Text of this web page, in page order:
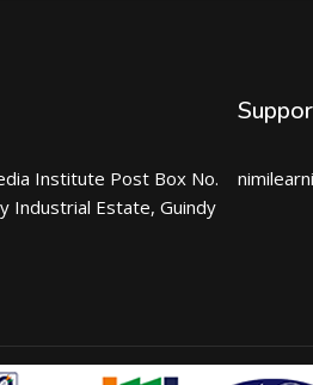
Institute Post Box No.
Industrial Estate, Guindy